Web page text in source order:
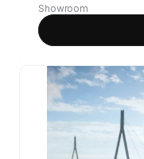
Showroom